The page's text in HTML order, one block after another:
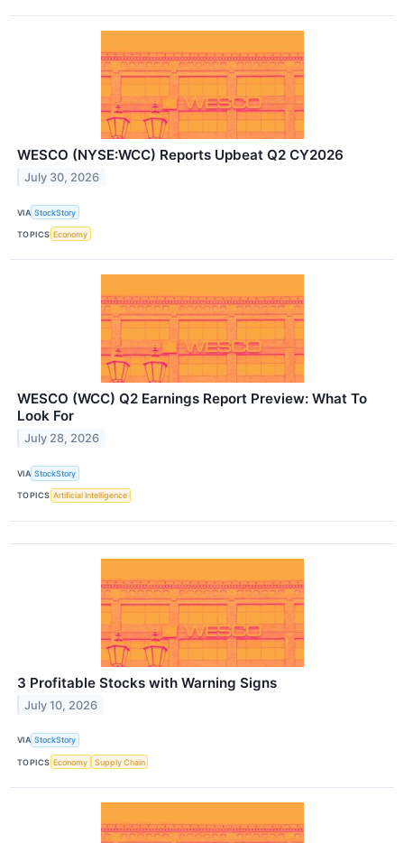
WESCO (NYSE:WCC) Reports Upbeat Q2 CY2026
July 30, 2026
VIA StockStory
TOPICS Economy
WESCO (WCC) Q2 Earnings Report Preview: What To
Look For
July 28, 2026
VIA StockStory
TOPICS Artificial Intelligence
3 Profitable Stocks with Warning Signs
July 10, 2026
VIA StockStory
TOPICS Economy Supply Chain